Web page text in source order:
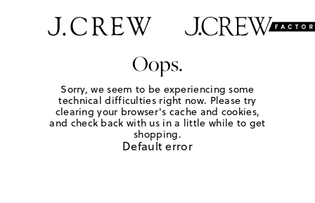
Oops.
Sorry, we seem to be experiencing some
technical difficulties right now. Please try
clearing your browser's cache and cookies,
and check back with us in a little while to get
shopping.
Default error